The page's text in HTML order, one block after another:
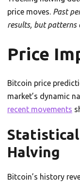
price moves. Past
results, but patterns
Price
Bitcoin price
market’s dynamic
recent movements
Statistical
Halving
Bitcoin’s history